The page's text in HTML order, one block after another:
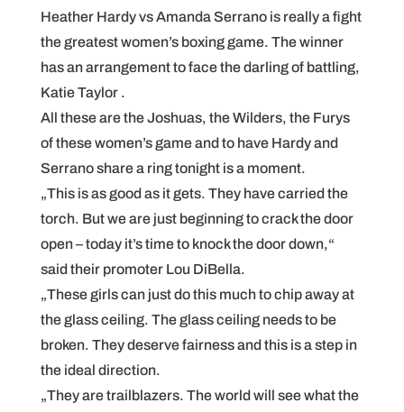
Heather Hardy vs Amanda Serrano is really a fight
the greatest women’s boxing game. The winner
has an arrangement to face the darling of battling,
Katie Taylor .
All these are the Joshuas, the Wilders, the Furys
of these women’s game and to have Hardy and
Serrano share a ring tonight is a moment.
„This is as good as it gets. They have carried the
torch. But we are just beginning to crack the door
open – today it’s time to knock the door down,“
said their promoter Lou DiBella.
„These girls can just do this much to chip away at
the glass ceiling. The glass ceiling needs to be
broken. They deserve fairness and this is a step in
the ideal direction.
„They are trailblazers. The world will see what the